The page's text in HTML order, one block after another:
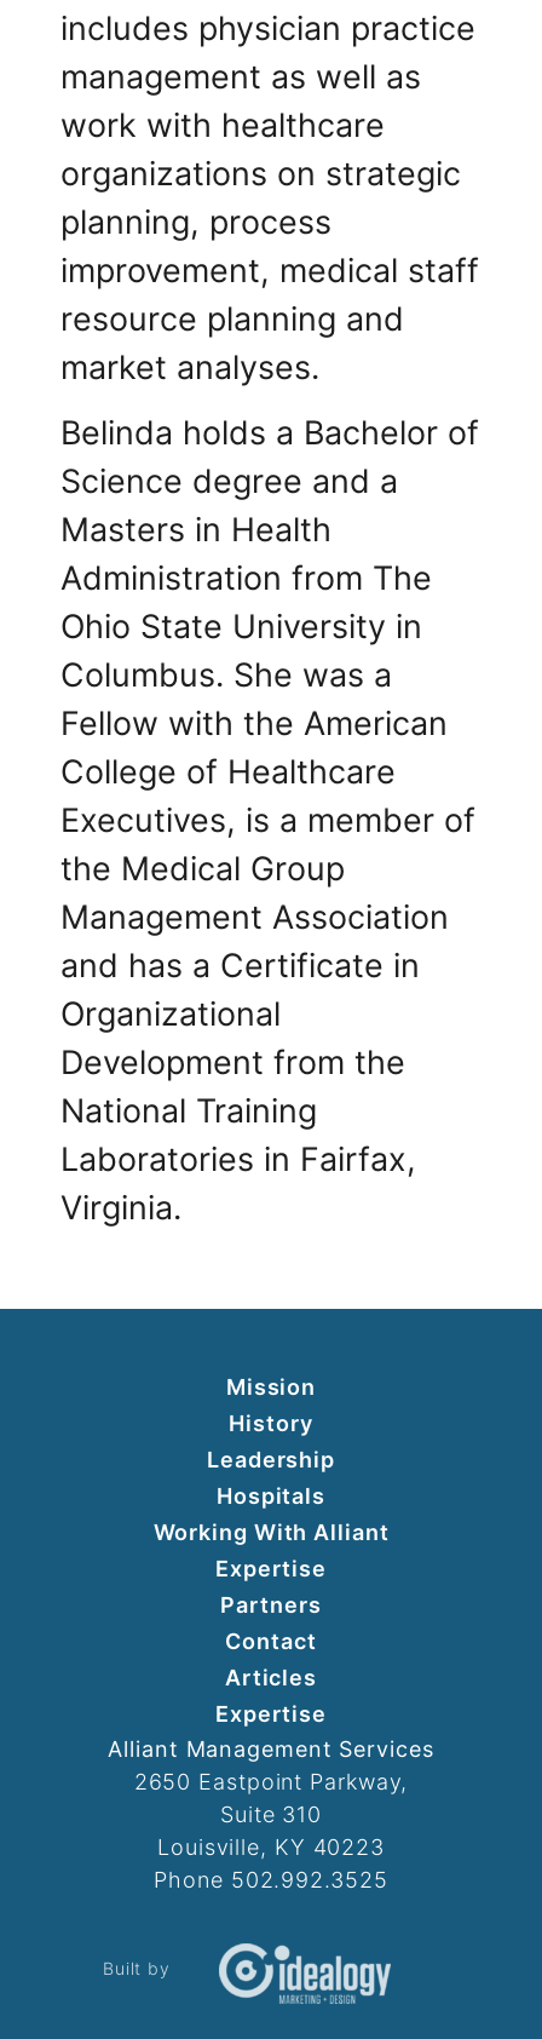
includes physician practice
management as well as
work with healthcare
organizations on strategic
planning, process
improvement, medical staff
resource planning and
market analyses.
Belinda holds a Bachelor of
Science degree and a
Masters in Health
Administration from The
Ohio State University in
Columbus. She was a
Fellow with the American
College of Healthcare
Executives, is a member of
the Medical Group
Management Association
and has a Certificate in
Organizational
Development from the
National Training
Laboratories in Fairfax,
Virginia.
Mission
History
Leadership
Hospitals
Working With Alliant
Expertise
Partners
Contact
Articles
Expertise
Alliant Management Services
2650 Eastpoint Parkway,
Suite 310
Louisville, KY 40223
Phone 502.992.3525
Built by